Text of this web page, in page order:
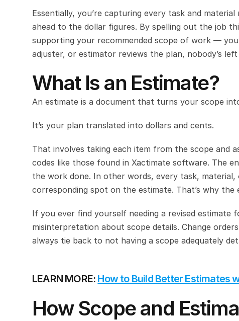
Essentially, you’re capturing every task and
ahead to the dollar figures. By spelling out the job
supporting your recommended scope of work —
adjuster, or estimator reviews the plan, nobody’s left
What Is an Estimate?
An estimate is a document that turns your scope
It’s your plan translated into dollars and cents.
That involves taking each item from the scope and
codes like those found in Xactimate software. The
the work done. In other words, every task,
corresponding spot on the estimate. That’s why the
If you ever find yourself needing a revised
misinterpretation about scope details. Change
always tie back to not having a scope adequately
LEARN MORE: How to Build Better Estimates
How Scope and